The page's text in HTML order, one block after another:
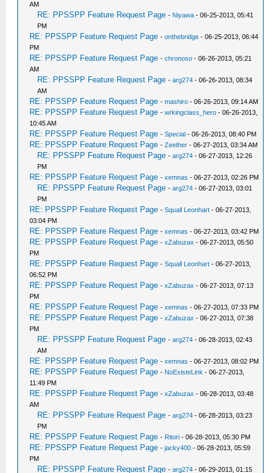
AM
RE: PPSSPP Feature Request Page - Niyawa - 06-25-2013, 05:41
PM
RE: PPSSPP Feature Request Page -onthebridge - 06-25-2013, 06:44
PM
RE: PPSSPP Feature Request Page -chronoso - 06-26-2013, 05:21
AM
RE: PPSSPP Feature Request Page -arg274 - 06-26-2013, 08:34
AM
RE: PPSSPP Feature Request Page -mashiro - 06-26-2013, 09:14 AM
RE: PPSSPP Feature Request Page -wrkingclass_hero - 06-26-2013,
10:45 AM
RE: PPSSPP Feature Request Page -Special - 06-26-2013, 08:40 PM
RE: PPSSPP Feature Request Page -Zeether - 06-27-2013, 03:34 AM
RE: PPSSPP Feature Request Page -arg274 - 06-27-2013, 12:26
PM
RE: PPSSPP Feature Request Page -xemnas - 06-27-2013, 02:26 PM
RE: PPSSPP Feature Request Page -arg274 - 06-27-2013, 03:01
PM
RE: PPSSPP Feature Request Page -Squall Leonhart - 06-27-2013,
03:04 PM
RE: PPSSPP Feature Request Page -xemnas - 06-27-2013, 03:42 PM
RE: PPSSPP Feature Request Page -xZabuzax - 06-27-2013, 05:50
PM
RE: PPSSPP Feature Request Page -Squall Leonhart - 06-27-2013,
06:52 PM
RE: PPSSPP Feature Request Page -xZabuzax - 06-27-2013, 07:13
PM
RE: PPSSPP Feature Request Page -xemnas - 06-27-2013, 07:33 PM
RE: PPSSPP Feature Request Page -xZabuzax - 06-27-2013, 07:38
PM
RE: PPSSPP Feature Request Page -arg274 - 06-28-2013, 02:43
AM
RE: PPSSPP Feature Request Page -xemnas - 06-27-2013, 08:02 PM
RE: PPSSPP Feature Request Page - NoExisteLink - 06-27-2013,
11:49 PM
RE: PPSSPP Feature Request Page -xZabuzax - 06-28-2013, 03:48
AM
RE: PPSSPP Feature Request Page -arg274 - 06-28-2013, 03:23
PM
RE: PPSSPP Feature Request Page - Ritori - 06-28-2013, 05:30 PM
RE: PPSSPP Feature Request Page -jacky400 - 06-28-2013, 05:59
PM
RE: PPSSPP Feature Request Page -arg274 - 06-29-2013, 01:15